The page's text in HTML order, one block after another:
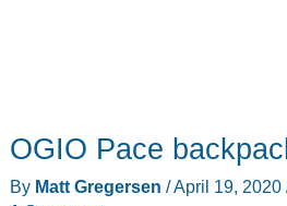
OGIO Pace
By Matt Gregersen /April 19, 2020